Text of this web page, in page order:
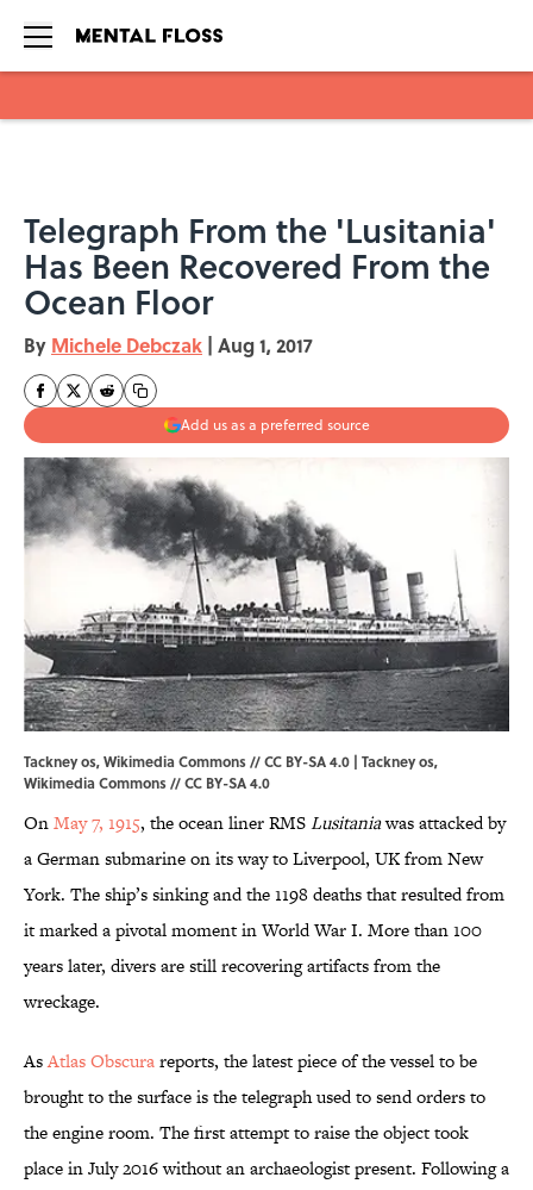
Telegraph From the 'Lusitania'
Has Been Recovered From the
Ocean Floor
By Michele Debczak | Aug 1, 2017
Add us as a preferred source
Tackney os, Wikimedia Commons // CC BY-SA 4.0 | Tackney os,
Wikimedia Commons//CC BY-SA 4.0
OnMay 7, 1915, the ocean liner RMSLusitaniawas attacked by
a German submarine on its way to Liverpool, UK from New
York. The ship’s sinking and the 1198 deaths that resulted from
it marked a pivotal moment in World War I. More than 100
years later, divers are still recovering artifacts from the
wreckage.
AsAtlas Obscurareports, the latest piece of the vessel to be
brought to the surface is the telegraph used to send orders to
the engine room. The first attempt to raise the object took
place in July 2016 without an archaeologist present. Following a